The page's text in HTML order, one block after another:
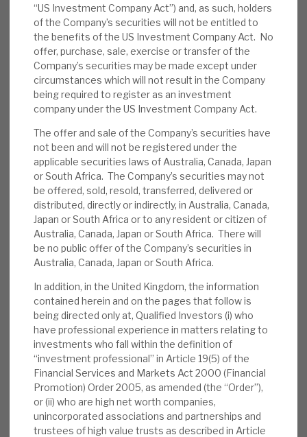
The team
News, podcasts & insights
“US Investment Company Act”) and, as such, holders
of the Company’s securities will not be entitled to
the benefits of the US Investment Company Act. No
offer, purchase, sale, exercise or transfer of the
Company’s securities may be made except under
circumstances which will not result in the Company
being required to register as an investment
company under the US Investment Company Act.
The offer and sale of the Company’s securities have
not been and will not be registered under the
applicable securities laws of Australia, Canada, Japan
or South Africa. The Company’s securities may not
be offered, sold, resold, transferred, delivered or
distributed, directly or indirectly, in Australia, Canada,
Japan or South Africa or to any resident or citizen of
Australia, Canada, Japan or South Africa. There will
be no public offer of the Company’s securities in
Australia, Canada, Japan or South Africa.
In addition, in the United Kingdom, the information
contained herein and on the pages that follow is
being directed only at, Qualified Investors (i) who
have professional experience in matters relating to
investments who fall within the definition of
“investment professional” in Article 19(5) of the
Financial Services and Markets Act 2000 (Financial
Promotion) Order 2005, as amended (the “Order”),
or (ii) who are high net worth companies,
unincorporated associations and partnerships and
trustees of high value trusts as described in Article
historical loss experiences withdraw, so RECI can
cherry-pick higher risk-return opportunities. Our
recent notes have shown why RECI has downside
resilience, given its credit processes, high-quality
security, diversity, problem-account resolution
and low exposure to high-risk sectors.
January quarterly update: Key themes are
i) attractive returns from low LTV credit
exposure to UK and European commercial
real estate assets, ii) quarterly dividends
delivering consistently since October 2013,
iii) a highly granular book, iv) transparent and
conservative leverage, and v) access to a
strong pipeline.
Feb’23 factsheet:The underlying NAV rose
1p, due to recurring interest income (1p) and
no net MTM effect. Cash was £24m and
gross leverage £109m. The book has 59
positions (34 loans, drawn value of £351m,
undrawn commitments of £187m, and 25
bonds, £88m). The weighted average LTV is
57%, and the portfolio yield is 11.6%.